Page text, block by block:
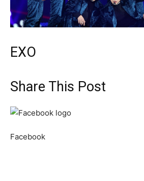
EXO
Share This Post
Facebook